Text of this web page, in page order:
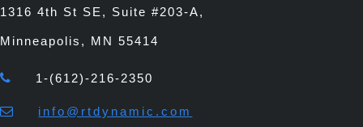
1316 4th St SE, Suite #203-A,
Minneapolis, MN 55414
1-(612)-216-2350
info@rtdynamic.com